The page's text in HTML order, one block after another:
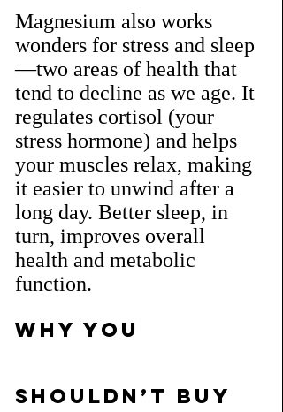
Magnesium also works
wonders for stress and sleep
—two areas of health that
tend to decline as we age. It
regulates cortisol (your
stress hormone) and helps
your muscles relax, making
it easier to unwind after a
long day. Better sleep, in
turn, improves overall
health and metabolic
function.
Why You
Shouldn’t Buy